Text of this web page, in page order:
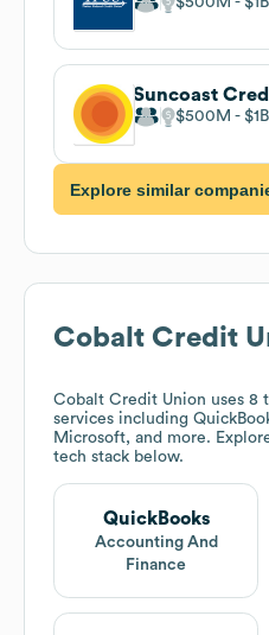
Suncoast
$500M $1B
Explore similar
Cobalt Credit
Cobalt Credit Union uses 8
services including
Microsoft, and more.
tech stack below.
QuickBooks
Accounting And
Finance